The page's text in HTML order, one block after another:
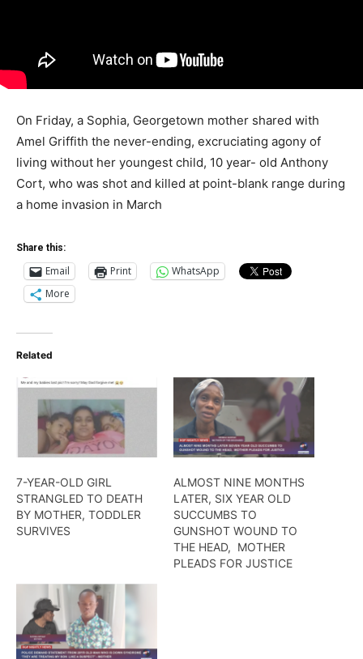
On Friday, a Sophia, Georgetown mother shared with
Amel Griffith the never-ending, excruciating agony of
living without her youngest child, 10 year- old Anthony
Cort, who was shot and killed at point-blank range during
a home invasion in March
Share this:
Email Print
WhatsApp
More
Related
7-YEAR-OLD GIRL
STRANGLED TO DEATH
BY MOTHER, TODDLER
SURVIVES
ALMOST NINE MONTHS
LATER, SIX YEAR OLD
SUCCUMBS TO
GUNSHOT WOUND TO
THE HEAD, MOTHER
PLEADS FOR JUSTICE